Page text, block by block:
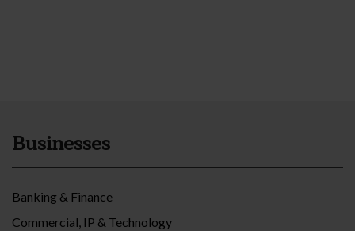
Businesses
Banking & Finance
Commercial, IP & Technology